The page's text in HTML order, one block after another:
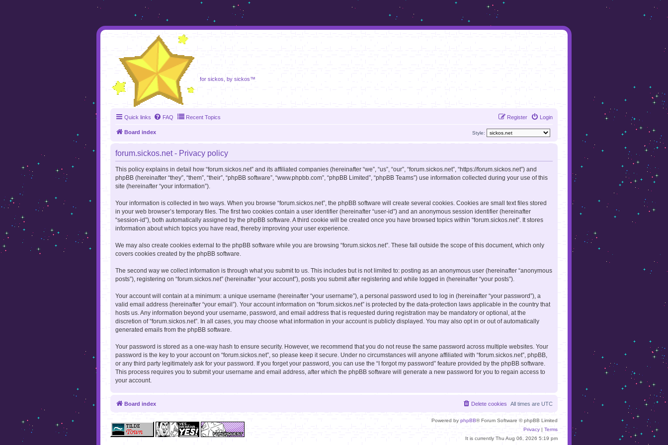
for sickos, by sickos™
Quick links FAQ Recent Topics Login
Register
Board index Style:
forum.sickos.net - Privacy policy
This policy explains in detail how “forum.sickos.net” and its affiliated companies (hereinafter “we”, “us”, “our”, “forum.sickos.net”, “https://forum.sickos.net”) and
phpBB (hereinafter “they”, “them”, “their”, “phpBB software”, “www.phpbb.com”, “phpBB Limited”, “phpBB Teams”) use information collected during your use of this
site (hereinafter “your information”).
Your information is collected in two ways. When you browse “forum.sickos.net”, the phpBB software will create several cookies. Cookies are small text files stored
in your web browser’s temporary files. The first two cookies contain a user identifier (hereinafter “user-id”) and an anonymous session identifier (hereinafter
“session-id”), both automatically assigned by the phpBB software. A third cookie will be created once you have browsed topics within “forum.sickos.net”. It stores
information about which topics you have read, thereby improving your user experience.
We may also create cookies external to the phpBB software while you are browsing “forum.sickos.net”. These fall outside the scope of this document, which only
covers cookies created by the phpBB software.
The second way we collect information is through what you submit to us. This includes but is not limited to: posting as an anonymous user (hereinafter “anonymous
posts”), registering on “forum.sickos.net” (hereinafter “your account”), posts you submit after registering and while logged in (hereinafter “your posts”).
Your account will contain at a minimum: a unique username (hereinafter “your username”), a personal password used to log in (hereinafter “your password”), a
valid email address (hereinafter “your email”). Your account information on “forum.sickos.net” is protected by the data-protection laws applicable in the country that
hosts us. Any information beyond your username, password, and email address that is requested during registration may be mandatory or optional, at the
discretion of “forum.sickos.net”. In all cases, you may choose what information in your account is publicly displayed. You may also opt in or out of automatically
generated emails from the phpBB software.
Your password is stored as a one-way hash to ensure security. However, we recommend that you do not reuse the same password across multiple websites. Your
password is the key to your account on “forum.sickos.net”, so please keep it secure. Under no circumstances will anyone affiliated with “forum.sickos.net”, phpBB,
or any third party legitimately ask for your password. If you forget your password, you can use the “I forgot my password” feature provided by the phpBB software.
This process requires you to submit your username and email address, after which the phpBB software will generate a new password for you to regain access to
your account.
Board index All times are UTC
Delete cookies
Powered by phpBB® Forum Software © phpBB Limited
Privacy | Terms
It is currently Thu Aug 06, 2026 5:19 pm